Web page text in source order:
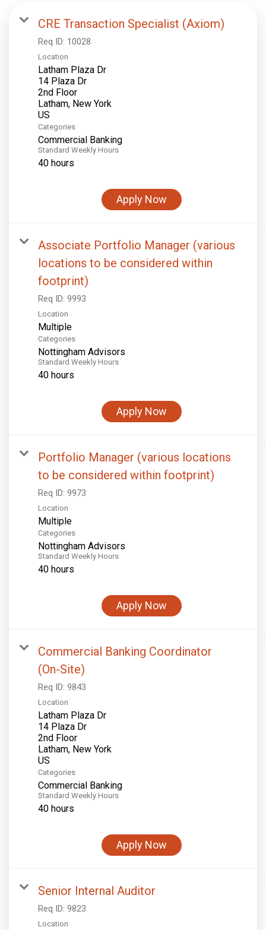
CRE Transaction Specialist (Axiom)
Req ID: 10028
Location
Latham Plaza Dr
14 Plaza Dr
2nd Floor
Latham, New York
Categories
Commercial Banking
Standard Weekly Hours
40 hours
Apply Now
Associate Portfolio Manager (various
locations to be considered within
footprint)
Req ID: 9993
Location
Multiple
Categories
Nottingham Advisors
Standard Weekly Hours
40 hours
Apply Now
Portfolio Manager (various locations
to be considered within footprint)
Req ID: 9973
Location
Multiple
Categories
Nottingham Advisors
Standard Weekly Hours
40 hours
Apply Now
Commercial Banking Coordinator
(On-Site)
Req ID: 9843
Location
Latham Plaza Dr
14 Plaza Dr
2nd Floor
Latham, New York
Categories
Commercial Banking
Standard Weekly Hours
40 hours
Apply Now
Senior Internal Auditor
Req ID: 9823
Location